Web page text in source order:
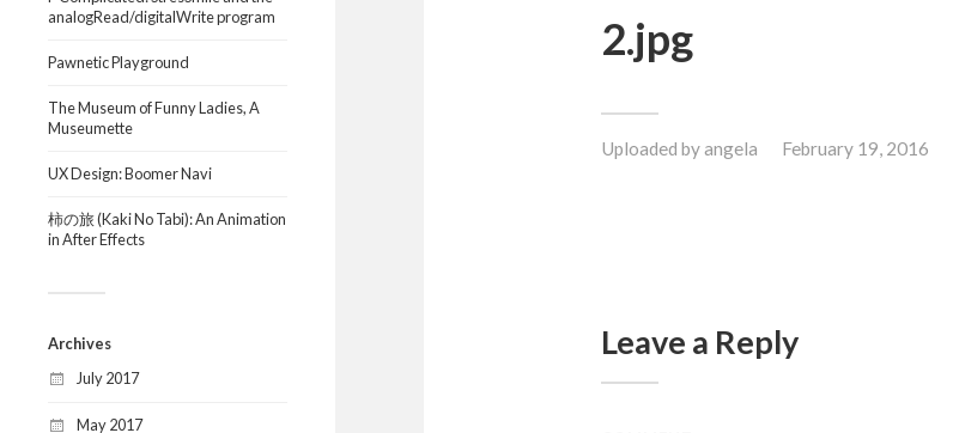
analogRead/digitalWrite program
Pawnetic Playground
The Museum of Funny Ladies, A
Museumette
UX Design: Boomer Navi
柿の旅 (Kaki No Tabi): An Animation
in After Effects
Archives
July 2017
May 2017
2.jpg
Uploaded byangela February 19, 2016
Leave a Reply